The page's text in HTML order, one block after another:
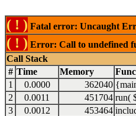
( ! ) Fatal error: Uncaught
( ! ) Error: Call to undefined
Call Stack
# Time Memory
1
0.0000 362040
2
0.0011 451704 run(
3
0.0012 453464